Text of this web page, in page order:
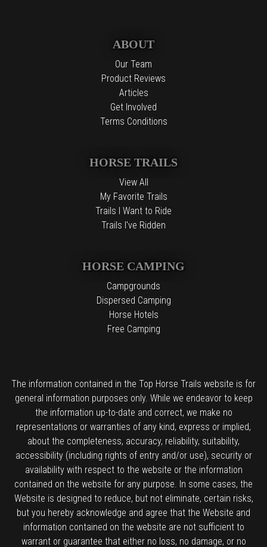
ABOUT
Our Team
Product Reviews
Articles
Get Involved
Terms Conditions
HORSE TRAILS
View All
My Favorite Trails
Trails I Want to Ride
Trails I've Ridden
HORSE CAMPING
Campgrounds
Dispersed Camping
Horse Hotels
Free Camping
The information contained in the Top Horse Trails website is for
general information purposes only. While we endeavor to keep
the information up-to-date and correct, we make no
representations or warranties of any kind, express or implied,
about the completeness, accuracy, reliability, suitability,
accessibility (including rights of entry and/or use), security or
availability with respect to the website or the information
contained on the website for any purpose. In some cases, the
Website is designed to reduce, but not eliminate, certain risks,
but you hereby acknowledge and agree that the Website and
information contained on the website are not sufficient to
warrant or guarantee that either no loss, no damage, or no